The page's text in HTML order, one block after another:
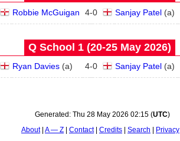
Robbie McGuigan 4-0 Sanjay Patel(a)
Q School 1 (20‑25 May 2026)
Ryan Davies(a) 4-0 Sanjay Patel(a)
Generated: Thu 28 May 2026 02:15(UTC)
About A — Z Contact Credits Search
Privacy